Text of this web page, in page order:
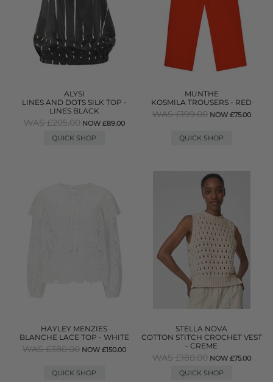
ALYSI
LINES AND DOTS SILK TOP -
LINES BLACK
WAS £205.00 NOW £89.00
QUICK SHOP
MUNTHE
KOSMILA TROUSERS - RED
WAS £199.00 NOW £75.00
QUICK SHOP
HAYLEY MENZIES
BLANCHE LACE TOP - WHITE
WAS £380.00 NOW £150.00
QUICK SHOP
STELLA NOVA
COTTON STITCH CROCHET VEST
- CREME
WAS £180.00 NOW £75.00
QUICK SHOP